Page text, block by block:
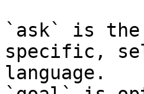
`ask` is the
specific,
language.